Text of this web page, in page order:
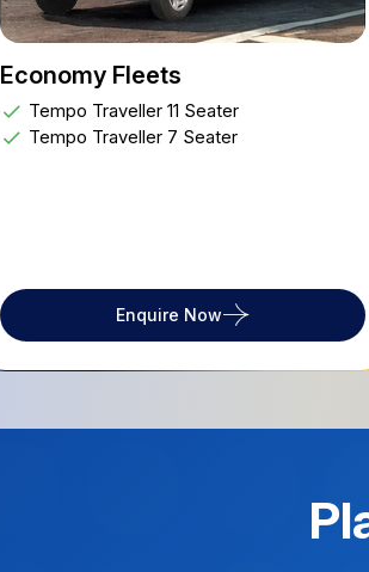
Economy Fleets
Tempo Traveller 11 Seater
Tempo Traveller 7 Seater
Enquire Now